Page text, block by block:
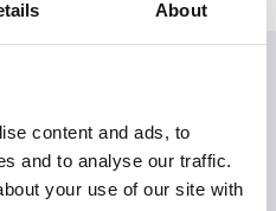
About
content and ads, to
and to analyse our traffic.
your use of our site with
visit to our
office